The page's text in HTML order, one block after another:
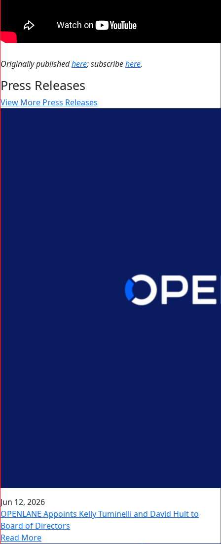
Originally publishedhere; subscribehere.
Press Releases
View More Press Releases
Jun 12, 2026
OPENLANE Appoints Kelly Tuminelli and David Hult to
Board of Directors
Read More